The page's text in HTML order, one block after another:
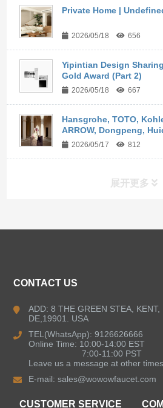
Private Home |
2026/05/18 656
Yipintian Design
Gold Award (Part 2)
2026/05/18 667
Hansgrohe, TOTO,
ARROW, Dongpeng,
2026/05/17 812
展开更多
Kitchen Sinks
Shower Faucets
CONTACT US
ADD: 8 THE GREEN STEA, KENT,
DE,19901. USA
TEL(WhatsApp): 9126626666
Online Time: 10:00-14:00 EST
7:00-11:00 PST
Leave us a message at other
E-mail:sales@wowowfaucet.com
CUSTOMER SERVICE